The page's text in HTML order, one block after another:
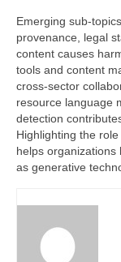
Emerging sub-
provenance, legal
content causes
tools and content
cross-sector
resource language
detection
Highlighting the role
helps
as generative